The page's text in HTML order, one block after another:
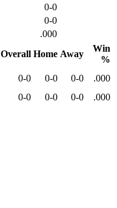
0-0
0-0
.000
Overall Home Away
Win
%
0-0 0-0 0-0
.000
0-0 0-0 0-0
.000